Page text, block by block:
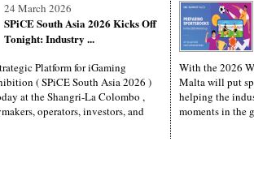
24 March 2026
SPiCE South Asia 2026 Kicks Off
Tonight: Industry ...
Platform for iGaming
( SPiCE South Asia 2026 )
at the Shangri-La Colombo ,
operators, investors, and
With the 2026
Malta will put
helping the
moments in the